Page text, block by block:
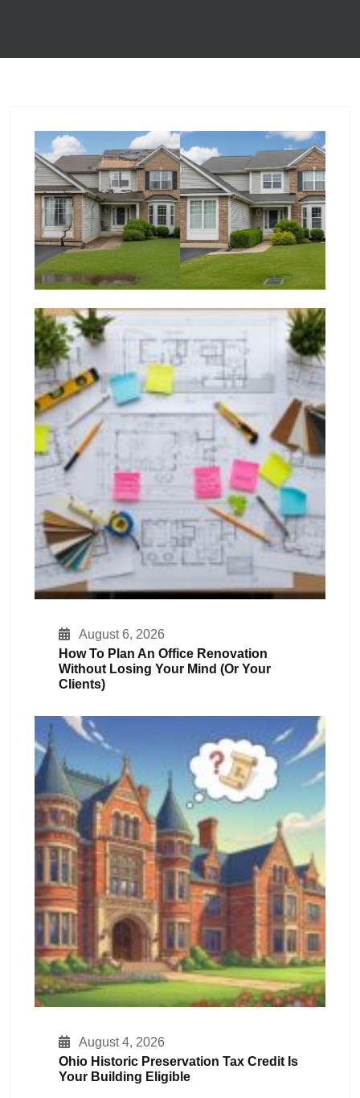
August 6, 2026
How To Plan An Office Renovation
Without Losing Your Mind (or Your
Clients)
August 4, 2026
Ohio Historic Preservation Tax Credit Is
Your Building Eligible